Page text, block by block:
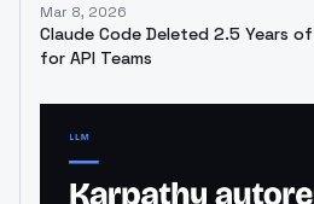
Mar 8, 2026
Claude Code Deleted 2.5 Years
for API Teams